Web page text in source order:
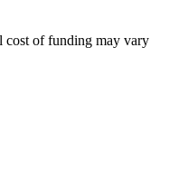
cost of funding may vary